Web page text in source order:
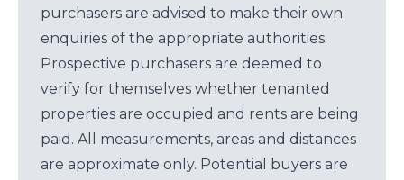
purchasers are advised to make their own
enquiries of the appropriate authorities.
Prospective purchasers are deemed to
verify for themselves whether tenanted
properties are occupied and rents are being
paid. All measurements, areas and distances
are approximate only. Potential buyers are